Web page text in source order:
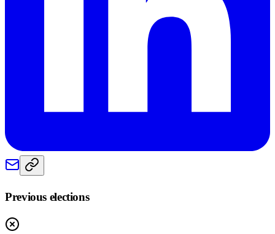
Previous elections